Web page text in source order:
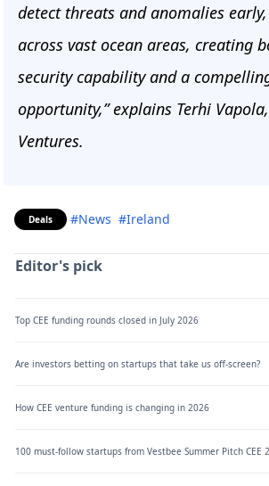
detect threats and anomalies
across vast ocean areas, creating
security capability and a
opportunity,” explains Terhi
Ventures.
Deals #News #Ireland
Editor's pick
Top CEE funding rounds closed in July 2026
Are investors betting on startups that take us off-screen?
How CEE venture funding is changing in 2026
100 must-follow startups from Vestbee Summer Pitch CEE